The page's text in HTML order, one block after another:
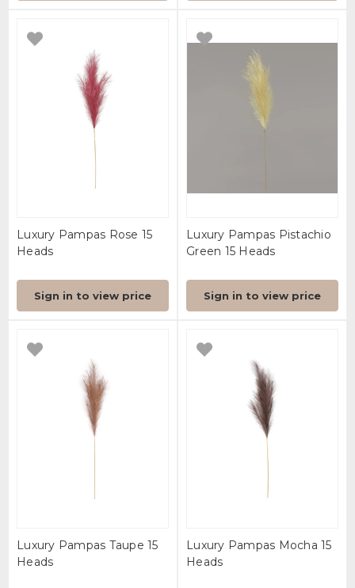
Luxury Pampas Rose 15
Heads
Sign in to view price
Luxury Pampas Pistachio
Green 15 Heads
Sign in to view price
Luxury Pampas Taupe 15
Heads
Luxury Pampas Mocha 15
Heads